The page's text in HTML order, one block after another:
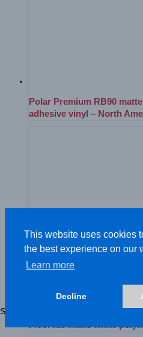
This website uses cookies
the best experience on our
Learn more
Decline
Showing 1–52 of 81 results
Polar Premium RB90
adhesive vinyl – North